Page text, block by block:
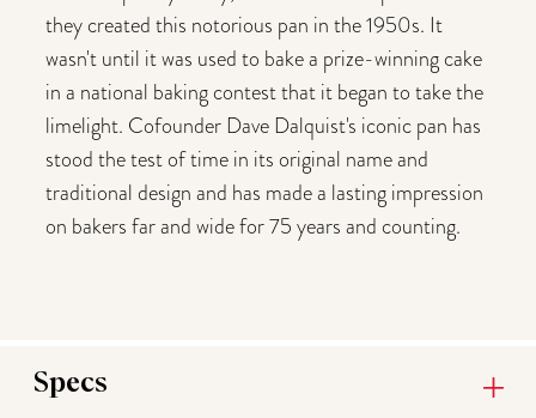
they created this notorious pan in the 1950s. It
wasn't until it was used to bake a prize-winning cake
in a national baking contest that it began to take the
limelight. Cofounder Dave Dalquist's iconic pan has
stood the test of time in its original name and
traditional design and has made a lasting impression
on bakers far and wide for 75 years and counting.
Specs